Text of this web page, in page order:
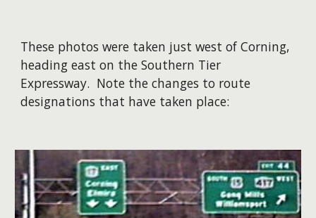
These photos were taken just west of Corning,
heading east on the Southern Tier
Expressway. Note the changes to route
designations that have taken place: